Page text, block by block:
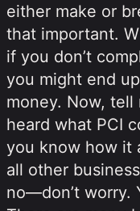
either make or
that important.
if you don’t
you might end
money. Now,
heard what PCI
you know how it
all other
no—don’t worry.